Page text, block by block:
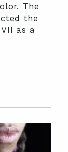
The
the
as a